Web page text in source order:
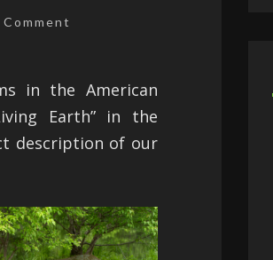
Comment
in the American
Earth” in the
description of our